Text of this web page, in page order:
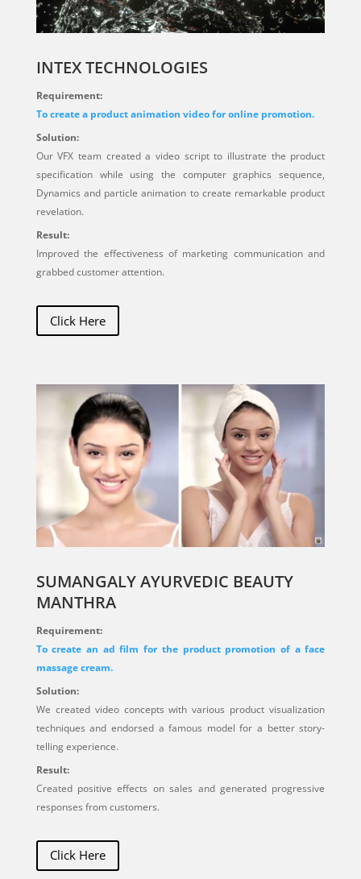
INTEX TECHNOLOGIES
Requirement:
To create a product animation video for online promotion.
Solution:
Our VFX team created a video script to illustrate the product
specification while using the computer graphics sequence,
Dynamics and particle animation to create remarkable product
revelation.
Result:
Improved the effectiveness of marketing communication and
grabbed customer attention.
Click Here
SUMANGALY AYURVEDIC BEAUTY
MANTHRA
Requirement:
To create an ad film for the product promotion of a face
massage cream.
Solution:
We created video concepts with various product visualization
techniques and endorsed a famous model for a better story-
telling experience.
Result:
Created positive effects on sales and generated progressive
responses from customers.
Click Here